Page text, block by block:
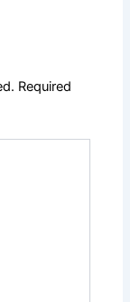
Required